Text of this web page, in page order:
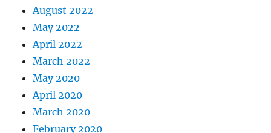
August 2022
May 2022
April 2022
March 2022
May 2020
April 2020
March 2020
February 2020